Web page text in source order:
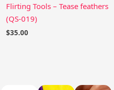
Flirting Tools – Tease feathers
(QS-019)
$35.00